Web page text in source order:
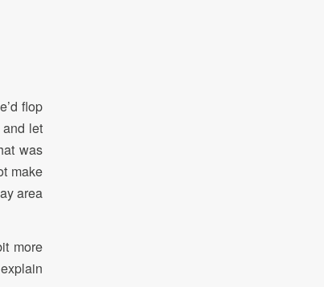
flop
let
was
make
area
more